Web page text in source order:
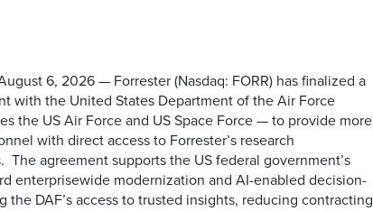
6, 2026 — Forrester (Nasdaq: FORR) has finalized a
with the United States Department of the Air Force
the US Air Force and US Space Force — to provide more
with direct access to Forrester’s research
The agreement supports the US federal government’s
enterprisewide modernization and AI-enabled decision-
the DAF’s access to trusted insights, reducing contracting